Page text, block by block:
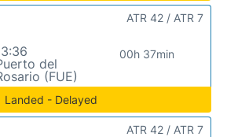
del
(FUE)
00h 37min
ATR 42 / ATR 7
Landed - Delayed
ATR 42 / ATR 7